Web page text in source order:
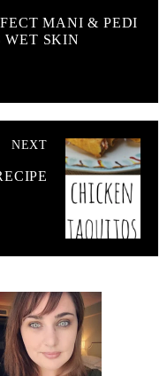
MANI & PEDI
WET SKIN
NEXT